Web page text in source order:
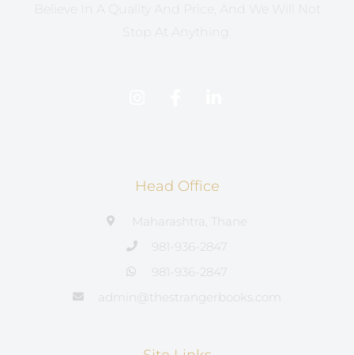
Believe In A Quality And Price, And We Will Not
Stop At Anything.
Head Office
Maharashtra, Thane
981-936-2847
981-936-2847
admin@thestrangerbooks.com